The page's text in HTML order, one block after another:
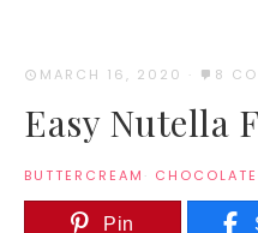
MARCH 16, 2020 · 8
Easy Nutella
BUTTERCREAM · CHOCOLATE
Pin